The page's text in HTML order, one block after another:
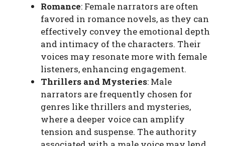
Romance: Female narrators are often
favored in romance novels, as they can
effectively convey the emotional depth
and intimacy of the characters. Their
voices may resonate more with female
listeners, enhancing engagement.
Thrillers and Mysteries: Male
narrators are frequently chosen for
genres like thrillers and mysteries,
where a deeper voice can amplify
tension and suspense. The authority